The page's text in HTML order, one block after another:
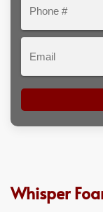
Whisper